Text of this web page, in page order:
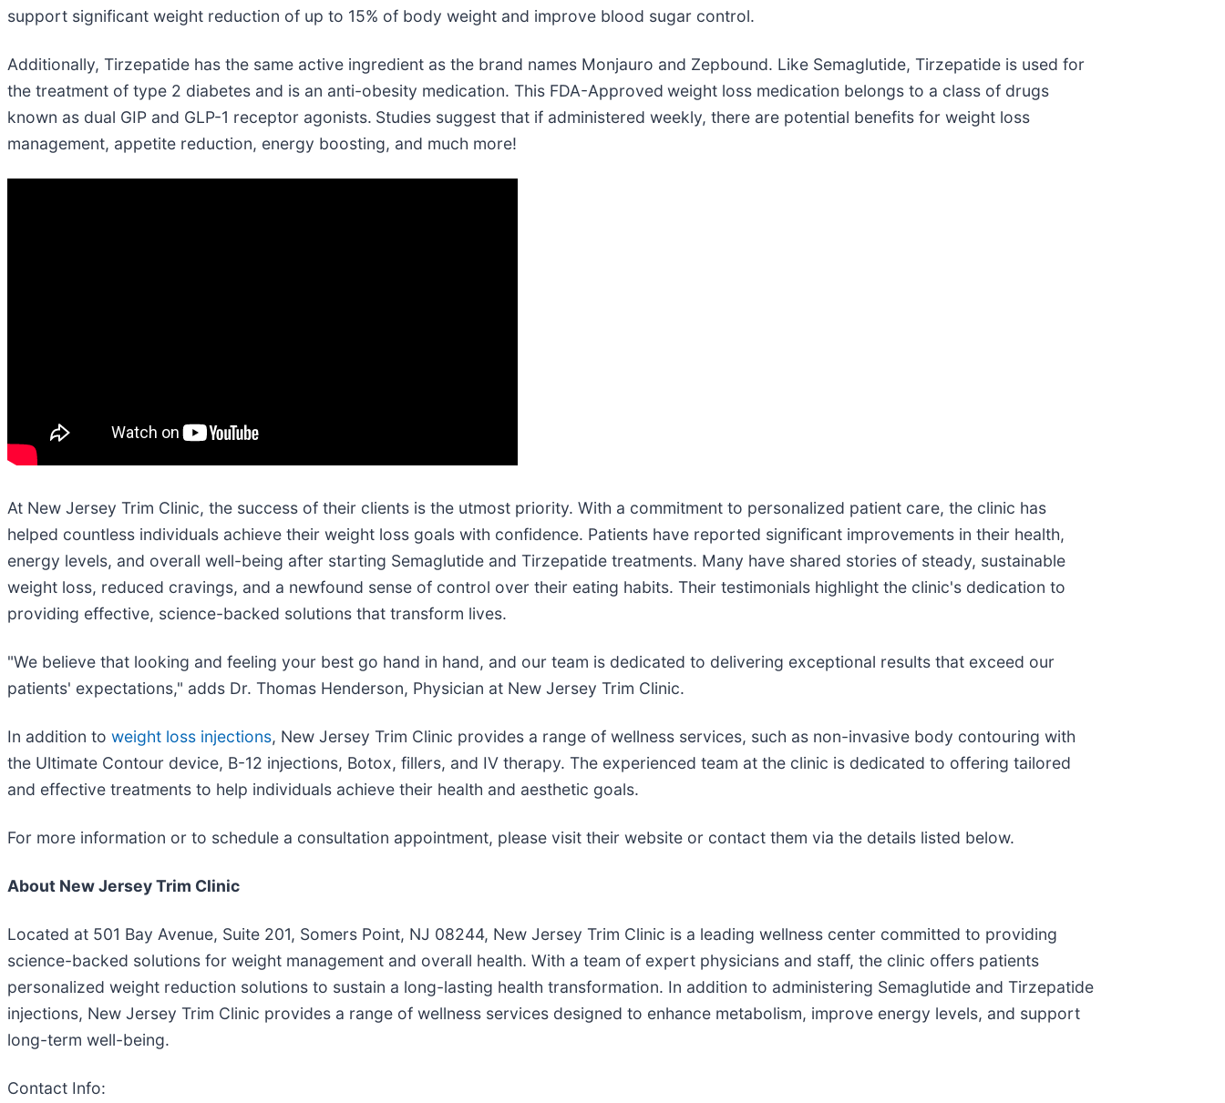
support significant weight reduction of up to 15% of body weight and improve blood sugar control.
Additionally, Tirzepatide has the same active ingredient as the brand names Monjauro and Zepbound. Like Semaglutide, Tirzepatide is used for
the treatment of type 2 diabetes and is an anti-obesity medication. This FDA-Approved weight loss medication belongs to a class of drugs
known as dual GIP and GLP-1 receptor agonists. Studies suggest that if administered weekly, there are potential benefits for weight loss
management, appetite reduction, energy boosting, and much more!
At New Jersey Trim Clinic, the success of their clients is the utmost priority. With a commitment to personalized patient care, the clinic has
helped countless individuals achieve their weight loss goals with confidence. Patients have reported significant improvements in their health,
energy levels, and overall well-being after starting Semaglutide and Tirzepatide treatments. Many have shared stories of steady, sustainable
weight loss, reduced cravings, and a newfound sense of control over their eating habits. Their testimonials highlight the clinic's dedication to
providing effective, science-backed solutions that transform lives.
"We believe that looking and feeling your best go hand in hand, and our team is dedicated to delivering exceptional results that exceed our
patients' expectations," adds Dr. Thomas Henderson, Physician at New Jersey Trim Clinic.
In addition to weight loss injections, New Jersey Trim Clinic provides a range of wellness services, such as non-invasive body contouring with
the Ultimate Contour device, B-12 injections, Botox, fillers, and IV therapy. The experienced team at the clinic is dedicated to offering tailored
and effective treatments to help individuals achieve their health and aesthetic goals.
For more information or to schedule a consultation appointment, please visit their website or contact them via the details listed below.
About New Jersey Trim Clinic
Located at 501 Bay Avenue, Suite 201, Somers Point, NJ 08244, New Jersey Trim Clinic is a leading wellness center committed to providing
science-backed solutions for weight management and overall health. With a team of expert physicians and staff, the clinic offers patients
personalized weight reduction solutions to sustain a long-lasting health transformation. In addition to administering Semaglutide and Tirzepatide
injections, New Jersey Trim Clinic provides a range of wellness services designed to enhance metabolism, improve energy levels, and support
long-term well-being.
Contact Info: